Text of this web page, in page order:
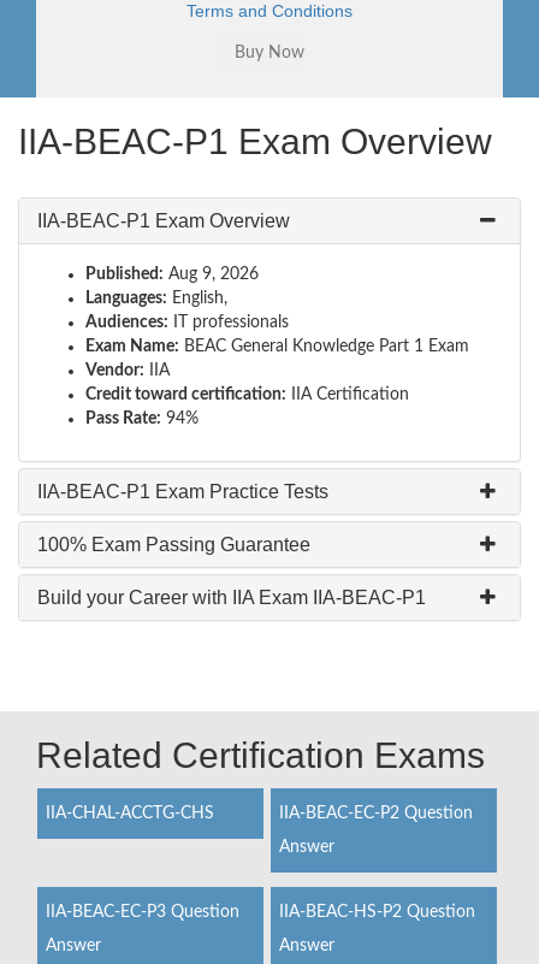
Terms and Conditions
IIA-BEAC-P1 Exam Overview
IIA-BEAC-P1 Exam Overview
Published: Aug 9, 2026
Languages: English,
Audiences: IT professionals
Exam Name: BEAC General Knowledge Part 1 Exam
Vendor: IIA
Credit toward certification: IIA Certification
Pass Rate: 94%
IIA-BEAC-P1 Exam Practice Tests
100% Exam Passing Guarantee
Build your Career with IIA Exam IIA-BEAC-P1
Related Certification Exams
IIA-CHAL-ACCTG-CHS
IIA-BEAC-EC-P2 Question
Answer
IIA-BEAC-EC-P3 Question
Answer
IIA-BEAC-HS-P2 Question
Answer